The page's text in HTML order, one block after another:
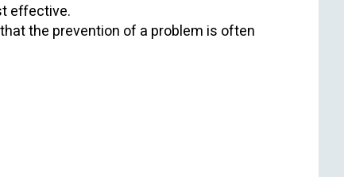
effective.
the prevention of a problem is often